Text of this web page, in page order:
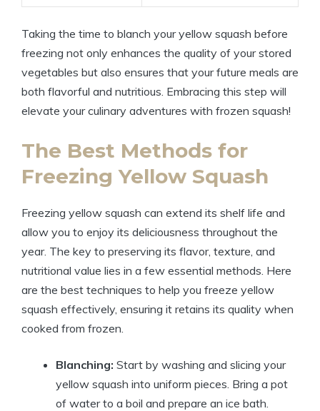
Taking the time to blanch your yellow squash before
freezing not only enhances the quality of your stored
vegetables but also ensures that your future meals are
both flavorful and nutritious. Embracing this step will
elevate your culinary adventures with frozen squash!
The Best Methods for
Freezing Yellow Squash
Freezing yellow squash can extend its shelf life and
allow you to enjoy its deliciousness throughout the
year. The key to preserving its flavor, texture, and
nutritional value lies in a few essential methods. Here
are the best techniques to help you freeze yellow
squash effectively, ensuring it retains its quality when
cooked from frozen.
Blanching: Start by washing and slicing your
yellow squash into uniform pieces. Bring a pot
of water to a boil and prepare an ice bath.